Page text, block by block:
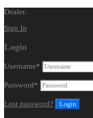
Dealer.
Sign In
Login
Username*
Password*
Lost password?